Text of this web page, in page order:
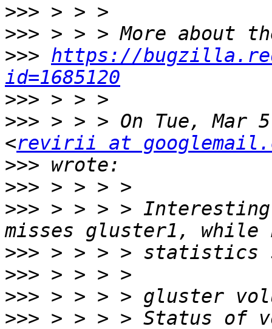
>>>
>>>
>>> https://
id=1685120
>>>
>>> > > > On Tue, Mar
<revirii at
>>>
>>>
>>> > > > >
>>>
>>>
>>>
>>>